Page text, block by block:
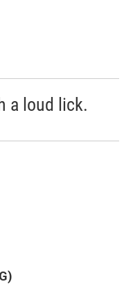
a loud lick.